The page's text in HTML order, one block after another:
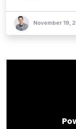
November 19,